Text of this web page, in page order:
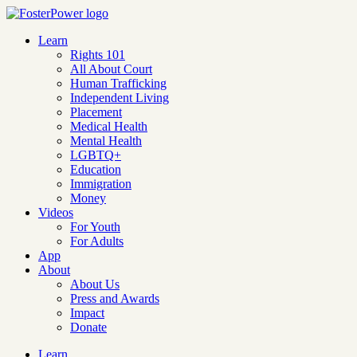
Learn
Rights 101
All About Court
Human Trafficking
Independent Living
Placement
Medical Health
Mental Health
LGBTQ+
Education
Immigration
Money
Videos
For Youth
For Adults
App
About
About Us
Press and Awards
Impact
Donate
Learn